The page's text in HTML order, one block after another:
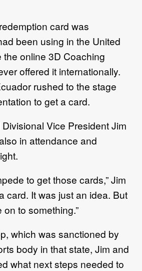
card was
been using in the United
the online 3D Coaching
offered it internationally.
rushed to the stage
to get a card.
Vice President Jim
in attendance and
to get those cards,” Jim
card. It was just an idea. But
to something.”
which was sanctioned by
body in that state, Jim and
what next steps needed to